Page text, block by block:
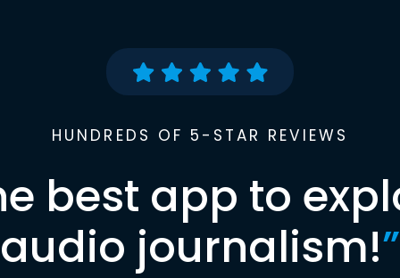
HUNDREDS OF 5-STAR REVIEWS
best app to
audio journalism!”